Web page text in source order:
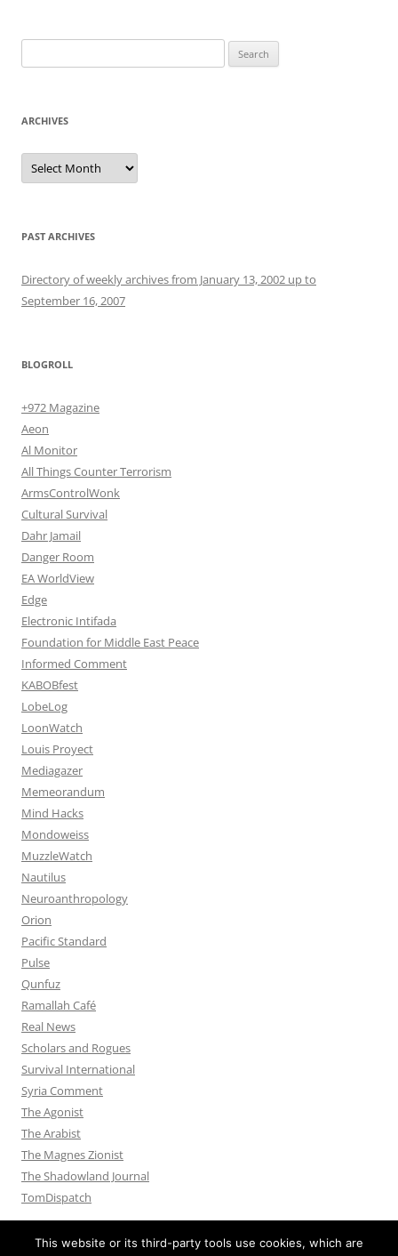
for:
ARCHIVES
Archives
PAST ARCHIVES
Directory of weekly archives from January 13, 2002 up to
September 16, 2007
BLOGROLL
+972 Magazine
Aeon
Al Monitor
All Things Counter Terrorism
ArmsControlWonk
Cultural Survival
Dahr Jamail
Danger Room
EA WorldView
Edge
Electronic Intifada
Foundation for Middle East Peace
Informed Comment
KABOBfest
LobeLog
LoonWatch
Louis Proyect
Mediagazer
Memeorandum
Mind Hacks
Mondoweiss
MuzzleWatch
Nautilus
Neuroanthropology
Orion
Pacific Standard
Pulse
Qunfuz
Ramallah Café
Real News
Scholars and Rogues
Survival International
Syria Comment
The Agonist
The Arabist
The Magnes Zionist
The Shadowland Journal
TomDispatch
This website or its third-party tools use cookies, which are